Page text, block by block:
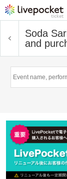
Soda
and